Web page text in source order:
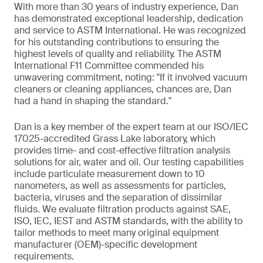
With more than 30 years of industry experience, Dan
has demonstrated exceptional leadership, dedication
and service to ASTM International. He was recognized
for his outstanding contributions to ensuring the
highest levels of quality and reliability. The ASTM
International F11 Committee commended his
unwavering commitment, noting: "If it involved vacuum
cleaners or cleaning appliances, chances are, Dan
had a hand in shaping the standard."
Dan is a key member of the expert team at our ISO/IEC
17025-accredited Grass Lake laboratory, which
provides time- and cost-effective filtration analysis
solutions for air, water and oil. Our testing capabilities
include particulate measurement down to 10
nanometers, as well as assessments for particles,
bacteria, viruses and the separation of dissimilar
fluids. We evaluate filtration products against SAE,
ISO, IEC, IEST and ASTM standards, with the ability to
tailor methods to meet many original equipment
manufacturer (OEM)-specific development
requirements.